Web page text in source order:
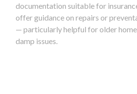
documentation suitable for
offer guidance on repairs or
— particularly helpful for older
damp issues.